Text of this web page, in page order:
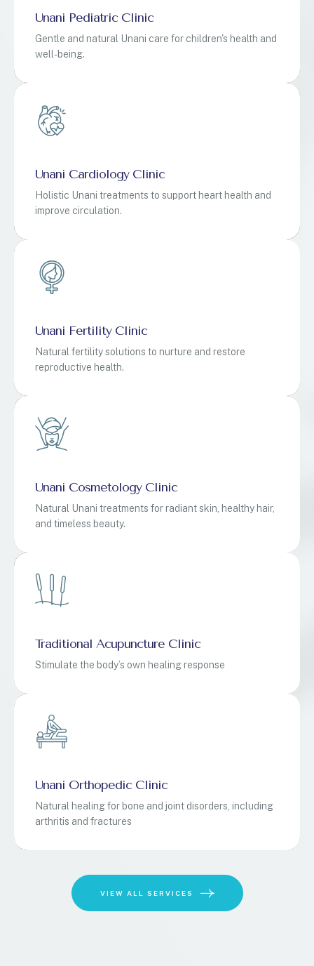
Unani Pediatric Clinic
Gentle and natural Unani care for children's health and
well-being.
Unani Cardiology Clinic
Holistic Unani treatments to support heart health and
improve circulation.
Unani Fertility Clinic
Natural fertility solutions to nurture and restore
reproductive health.
Unani Cosmetology Clinic
Natural Unani treatments for radiant skin, healthy hair,
and timeless beauty.
Traditional Acupuncture Clinic
Stimulate the body’s own healing response
Unani Orthopedic Clinic
Natural healing for bone and joint disorders, including
arthritis and fractures
VIEW ALL SERVICES